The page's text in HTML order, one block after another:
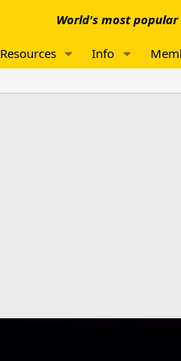
World's most
Resources Info